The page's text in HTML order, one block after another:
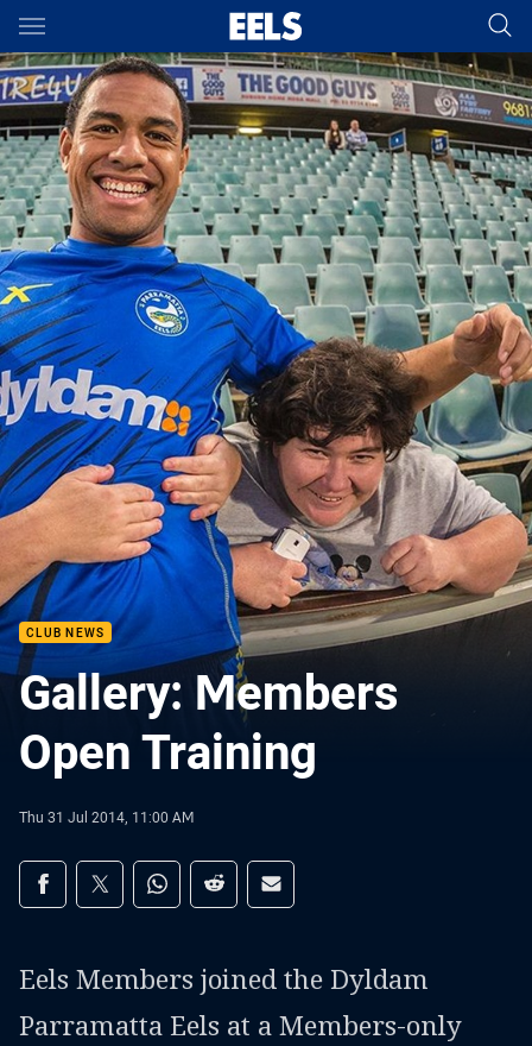
Main
You have skipped the navigation, tab for page content
CLUB NEWS
Gallery: Members
Open Training
Thu 31 Jul 2014, 11:00 AM
Share on social media
Share via Facebook
Share via Twitter
Share via Whats-app
Share via Reddit
Share via Email
Eels Members joined the Dyldam
Parramatta Eels at a Members-only